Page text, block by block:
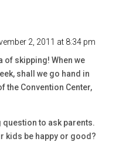
2, 2011 at 8:34 pm
of skipping! When we
shall we go hand in
the Convention Center,
question to ask parents.
kids be happy or good?